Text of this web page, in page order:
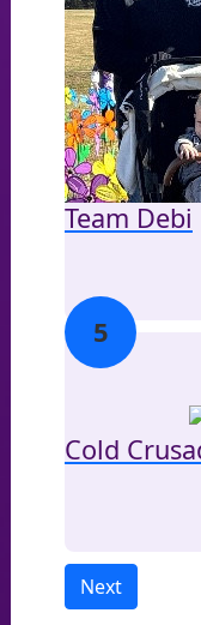
Team Debi
5
Cold
Next